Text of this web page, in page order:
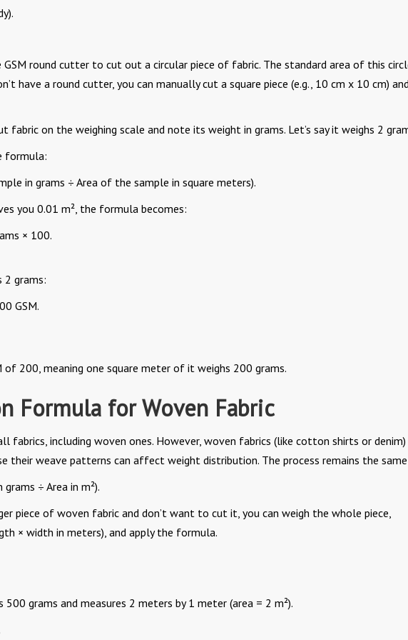
GSM round cutter to cut out a circular piece of fabric. The standard area of this
have a round cutter, you can manually cut a square piece (e.g., 10 cm x 10 cm) and
fabric on the weighing scale and note its weight in grams. Let’s say it weighs 2
formula:
in grams ÷ Area of the sample in square meters).
you 0.01 m², the formula becomes:
× 100.
2 grams:
GSM.
of 200, meaning one square meter of it weighs 200 grams.
Formula for Woven Fabric
fabrics, including woven ones. However, woven fabrics (like cotton shirts or denim)
their weave patterns can affect weight distribution. The process remains the
÷ Area in m²).
piece of woven fabric and don’t want to cut it, you can weigh the whole piece,
× width in meters), and apply the formula.
500 grams and measures 2 meters by 1 meter (area = 2 m²).